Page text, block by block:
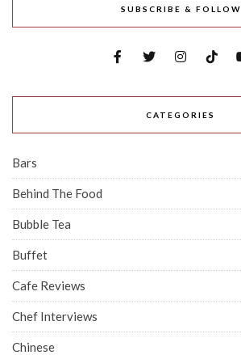
SUBSCRIBE & FOLLOW
CATEGORIES
Bars
Behind The Food
Bubble Tea
Buffet
Cafe Reviews
Chef Interviews
Chinese